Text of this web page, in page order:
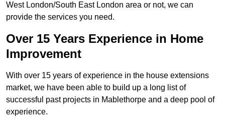
West London/South East London area or not, we can
provide the services you need.
Over 15 Years Experience in Home
Improvement
With over 15 years of experience in the house extensions
market, we have been able to build up a long list of
successful past projects in Mablethorpe and a deep pool of
experience.